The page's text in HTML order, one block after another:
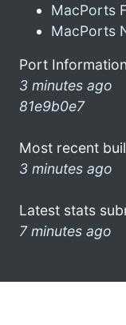
MacPorts
MacPorts
Port
3 minutes ago
81e9b0e7
Most recent
3 minutes ago
Latest stats
7 minutes ago